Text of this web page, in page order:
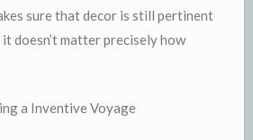
sure that decor is still pertinent
doesn’t matter precisely how
a Inventive Voyage